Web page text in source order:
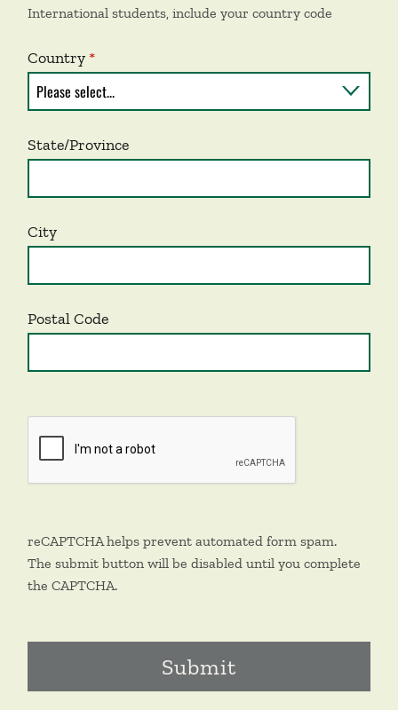
International students, include your country code
Country
State/Province
City
Postal Code
reCAPTCHA helps prevent automated form spam.
The submit button will be disabled until you complete
the CAPTCHA.